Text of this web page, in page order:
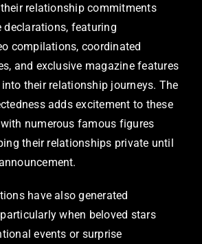
relationship commitments
declarations, featuring
compilations, coordinated
and exclusive magazine features
their relationship journeys. The
adds excitement to these
numerous famous figures
their relationships private until
have also generated
when beloved stars
events or surprise